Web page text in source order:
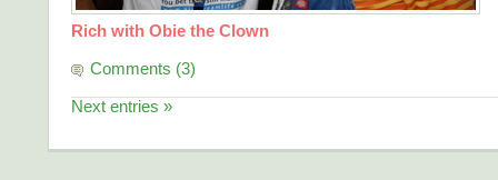
Rich with Obie the Clown
Comments (3)
Next entries »